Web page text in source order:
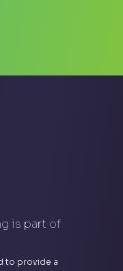
is part of
to provide a